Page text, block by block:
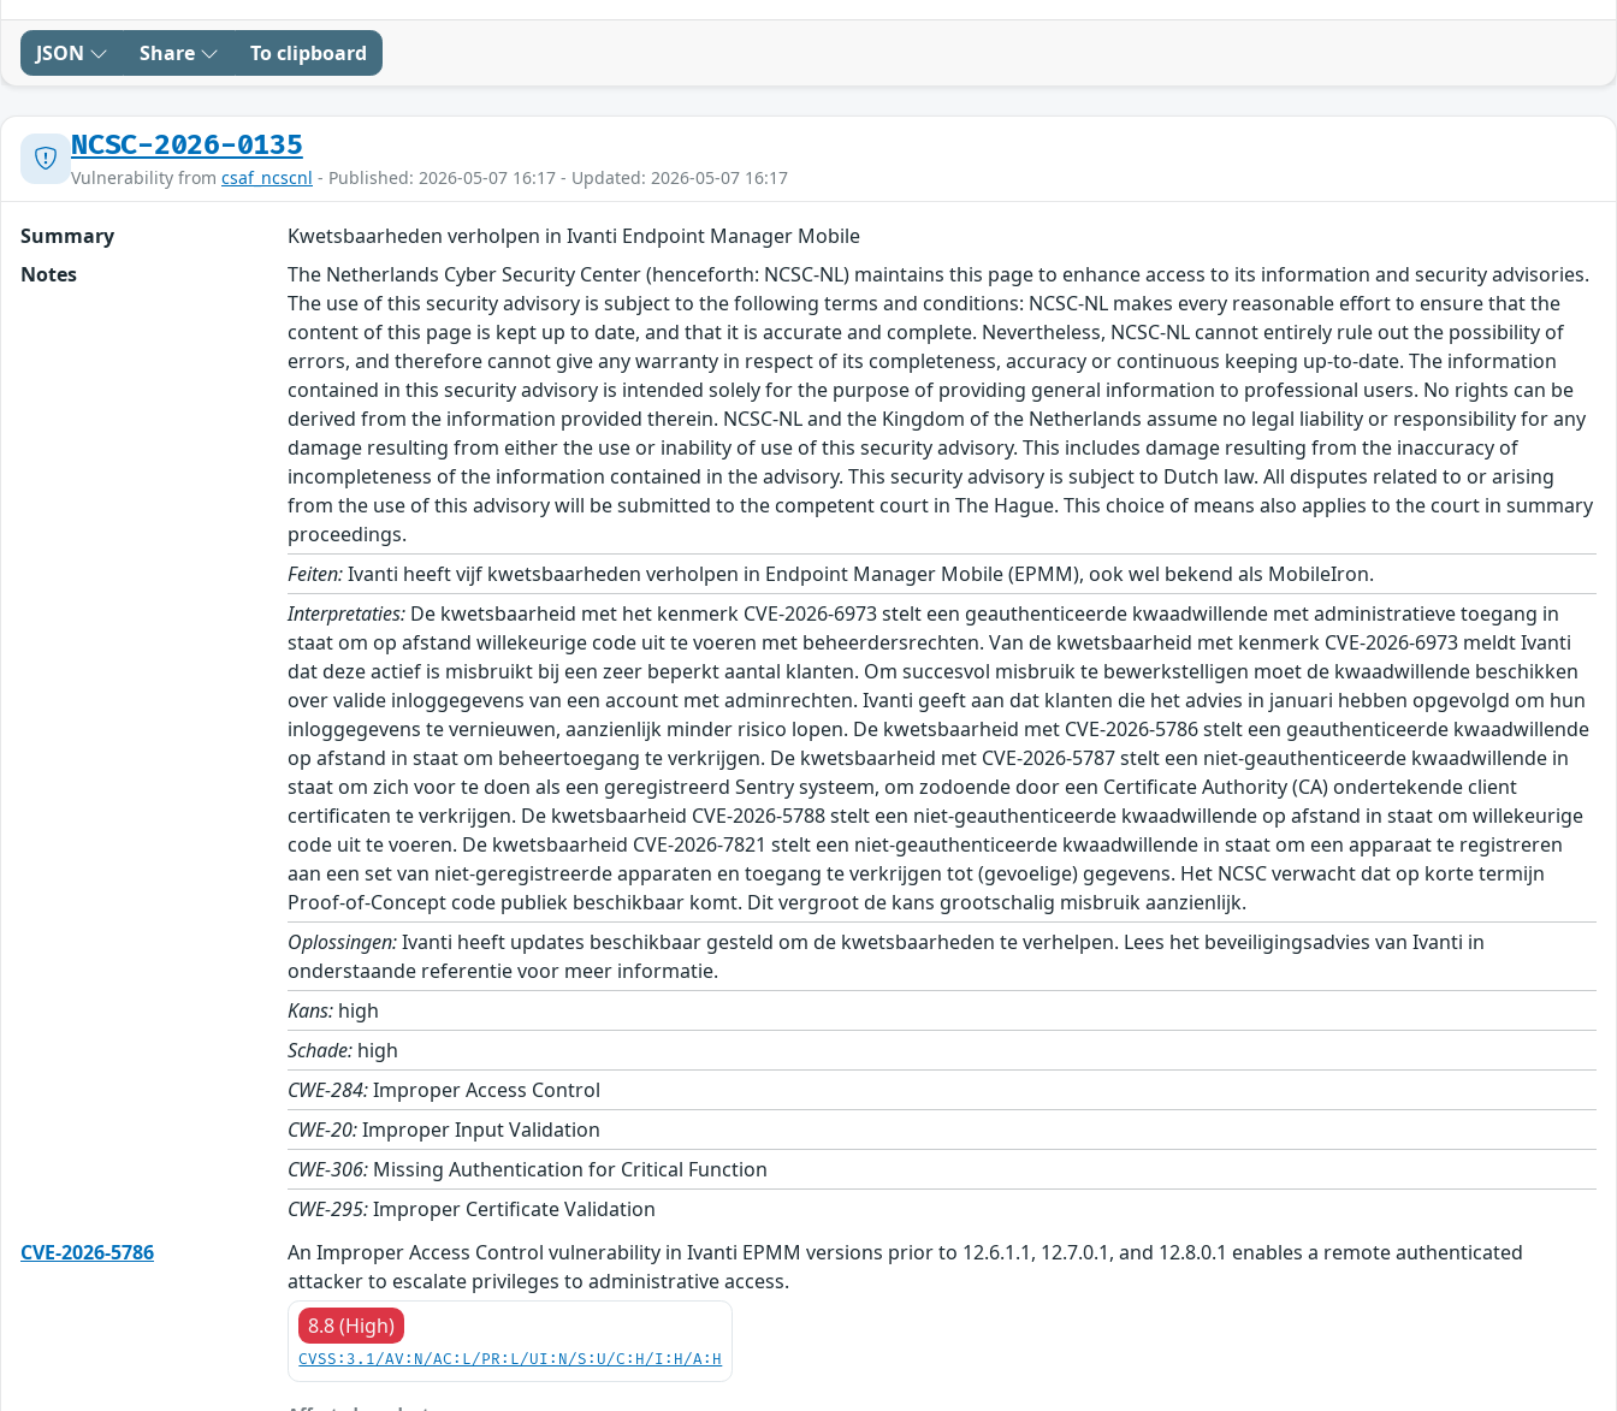
JSON Share To clipboard
NCSC-2026-0135
Vulnerability from csaf_ncscnl - Published: 2026-05-07 16:17 - Updated: 2026-05-07 16:17
Summary
Kwetsbaarheden verholpen in Ivanti Endpoint Manager Mobile
Notes
The Netherlands Cyber Security Center (henceforth: NCSC-NL) maintains this page to enhance access to its information and security advisories.
The use of this security advisory is subject to the following terms and conditions: NCSC-NL makes every reasonable effort to ensure that the
content of this page is kept up to date, and that it is accurate and complete. Nevertheless, NCSC-NL cannot entirely rule out the possibility of
errors, and therefore cannot give any warranty in respect of its completeness, accuracy or continuous keeping up-to-date. The information
contained in this security advisory is intended solely for the purpose of providing general information to professional users. No rights can be
derived from the information provided therein. NCSC-NL and the Kingdom of the Netherlands assume no legal liability or responsibility for any
damage resulting from either the use or inability of use of this security advisory. This includes damage resulting from the inaccuracy of
incompleteness of the information contained in the advisory. This security advisory is subject to Dutch law. All disputes related to or arising
from the use of this advisory will be submitted to the competent court in The Hague. This choice of means also applies to the court in summary
proceedings.
Feiten:Ivanti heeft vijf kwetsbaarheden verholpen in Endpoint Manager Mobile (EPMM), ook wel bekend als MobileIron.
Interpretaties: De kwetsbaarheid met het kenmerk CVE-2026-6973 stelt een geauthenticeerde kwaadwillende met administratieve toegang in
staat om op afstand willekeurige code uit te voeren met beheerdersrechten. Van de kwetsbaarheid met kenmerk CVE-2026-6973 meldt Ivanti
dat deze actief is misbruikt bij een zeer beperkt aantal klanten. Om succesvol misbruik te bewerkstelligen moet de kwaadwillende beschikken
over valide inloggegevens van een account met adminrechten. Ivanti geeft aan dat klanten die het advies in januari hebben opgevolgd om hun
inloggegevens te vernieuwen, aanzienlijk minder risico lopen. De kwetsbaarheid met CVE-2026-5786 stelt een geauthenticeerde kwaadwillende
op afstand in staat om beheertoegang te verkrijgen. De kwetsbaarheid met CVE-2026-5787 stelt een niet-geauthenticeerde kwaadwillende in
staat om zich voor te doen als een geregistreerd Sentry systeem, om zodoende door een Certificate Authority (CA) ondertekende client
certificaten te verkrijgen. De kwetsbaarheid CVE-2026-5788 stelt een niet-geauthenticeerde kwaadwillende op afstand in staat om willekeurige
code uit te voeren. De kwetsbaarheid CVE-2026-7821 stelt een niet-geauthenticeerde kwaadwillende in staat om een apparaat te registreren
aan een set van niet-geregistreerde apparaten en toegang te verkrijgen tot (gevoelige) gegevens. Het NCSC verwacht dat op korte termijn
Proof-of-Concept code publiek beschikbaar komt. Dit vergroot de kans grootschalig misbruik aanzienlijk.
Oplossingen:Ivanti heeft updates beschikbaar gesteld om de kwetsbaarheden te verhelpen. Lees het beveiligingsadvies van Ivanti in
onderstaande referentie voor meer informatie.
Kans: high
Schade: high
CWE-284:Improper Access Control
CWE-20:Improper Input Validation
CWE-306: Missing Authentication for Critical Function
CWE-295:Improper Certificate Validation
CVE-2026-5786
An Improper Access Control vulnerability in Ivanti EPMM versions prior to 12.6.1.1, 12.7.0.1, and 12.8.0.1 enables a remote authenticated
attacker to escalate privileges to administrative access.
8.8 (High)
CVSS:3.1/AV:N/AC:L/PR:L/UI:N/S:U/C:H/I:H/A:H